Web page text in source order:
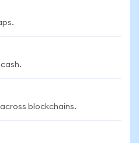
across blockchains.